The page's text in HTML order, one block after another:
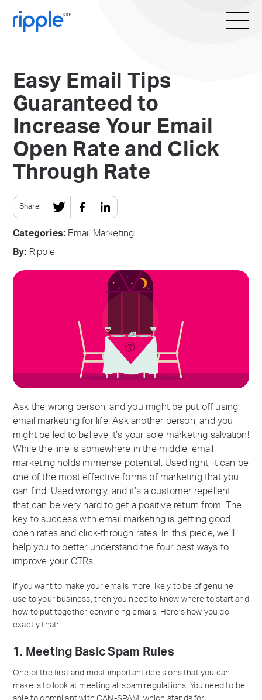
Easy Email Tips
Guaranteed to
Increase Your Email
Open Rate and Click
Through Rate
Share:
Categories: Email Marketing
By: Ripple
Ask the wrong person, and you might be put off using
email marketing for life. Ask another person, and you
might be led to believe it’s your sole marketing salvation!
While the line is somewhere in the middle, email
marketing holds immense potential. Used right, it can be
one of the most effective forms of marketing that you
can find. Used wrongly, and it’s a customer repellent
that can be very hard to get a positive return from. The
key to success with email marketing is getting good
open rates and click-through rates. In this piece, we’ll
help you to better understand the four best ways to
improve your CTRs.
If you want to make your emails more likely to be of genuine
use to your business, then you need to know where to start and
how to put together convincing emails. Here’s how you do
exactly that:
1. Meeting Basic Spam Rules
One of the first and most important decisions that you can
make is to look at meeting all spam regulations. You need to be